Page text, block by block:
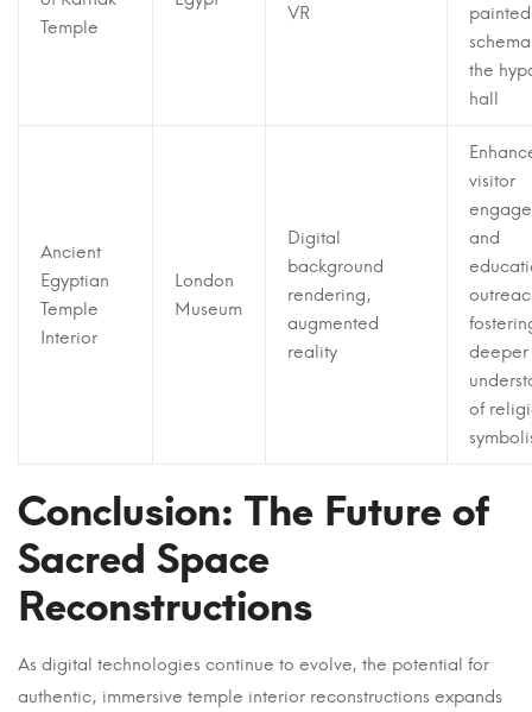
Temple
VR
painted
the
hall
Ancient
Egyptian
Temple
Interior
London
Museum
Digital
background
rendering,
augmented
reality
visitor
and
deeper
of
Conclusion: The Future of
Sacred Space
Reconstructions
As digital technologies continue to evolve, the potential for
authentic, immersive temple interior reconstructions expands